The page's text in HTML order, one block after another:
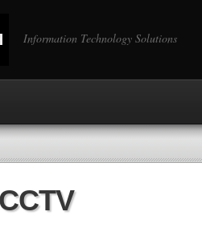
Information Technology Solutions